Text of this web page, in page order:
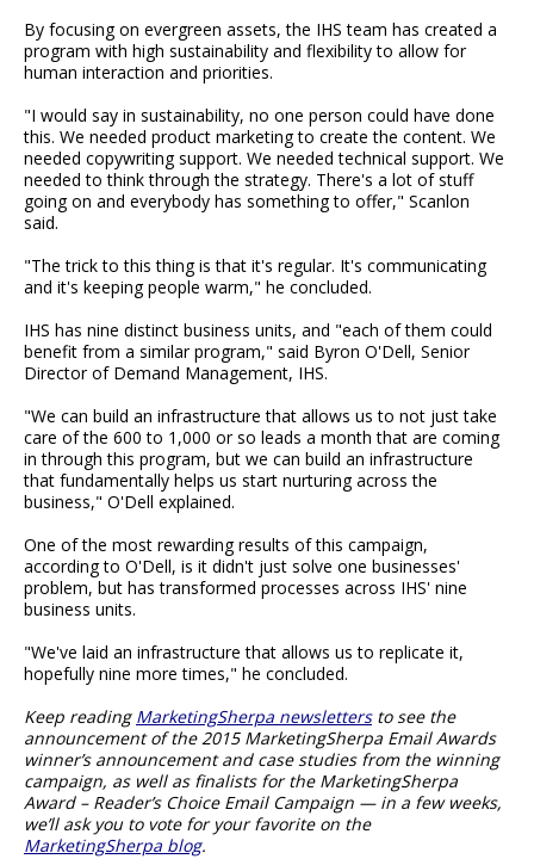
By focusing on evergreen assets, the IHS team has created a
program with high sustainability and flexibility to allow for
human interaction and priorities.
"I would say in sustainability, no one person could have done
this. We needed product marketing to create the content. We
needed copywriting support. We needed technical support. We
needed to think through the strategy. There's a lot of stuff
going on and everybody has something to offer," Scanlon
said.
"The trick to this thing is that it's regular. It's communicating
and it's keeping people warm," he concluded.
IHS has nine distinct business units, and "each of them could
benefit from a similar program," said Byron O'Dell, Senior
Director of Demand Management, IHS.
"We can build an infrastructure that allows us to not just take
care of the 600 to 1,000 or so leads a month that are coming
in through this program, but we can build an infrastructure
that fundamentally helps us start nurturing across the
business," O'Dell explained.
One of the most rewarding results of this campaign,
according to O'Dell, is it didn't just solve one businesses'
problem, but has transformed processes across IHS' nine
business units.
"We've laid an infrastructure that allows us to replicate it,
hopefully nine more times," he concluded.
Keep reading MarketingSherpa newslettersto see the
announcement of the 2015 MarketingSherpa Email Awards
winner’s announcement and case studies from the winning
campaign, as well as finalists for the MarketingSherpa
Award – Reader’s Choice Email Campaign — in a few weeks,
we’ll ask you to vote for your favorite on the
MarketingSherpa blog.